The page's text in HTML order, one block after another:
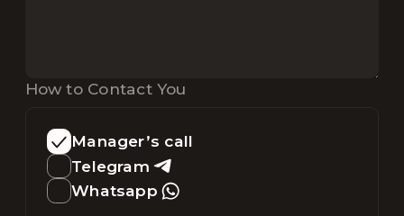
How to Contact You
Manager’s call
Telegram
Whatsapp